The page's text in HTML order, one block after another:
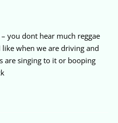
you dont hear much reggae
when we are driving and
are singing to it or booping